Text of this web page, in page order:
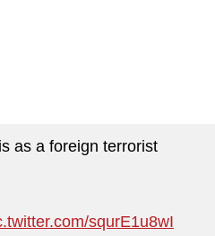
as a foreign terrorist
squrE1u8wI